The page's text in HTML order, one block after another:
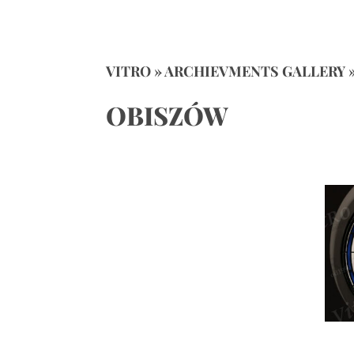
VITRO » ARCHIEVMENTS GALLERY
OBISZÓW